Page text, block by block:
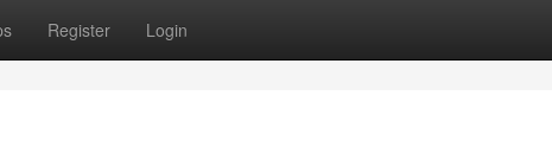
Register Login